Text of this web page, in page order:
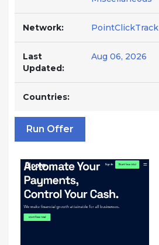
Network: PointClickTrack
Last
Updated:
Aug 06, 2026
Countries:
Run Offer